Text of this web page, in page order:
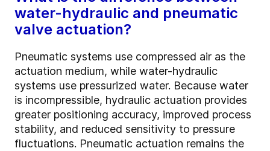
water-hydraulic and pneumatic
valve actuation?
Pneumatic systems use compressed air as the
actuation medium, while water-hydraulic
systems use pressurized water. Because water
is incompressible, hydraulic actuation provides
greater positioning accuracy, improved process
stability, and reduced sensitivity to pressure
fluctuations. Pneumatic actuation remains the